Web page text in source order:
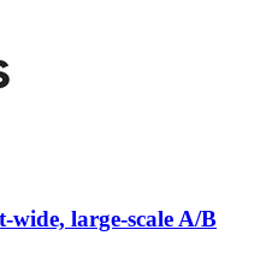
wide, large-scale A/B